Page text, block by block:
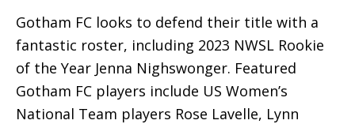
Gotham FC looks to defend their title with a
fantastic roster, including 2023 NWSL Rookie
of the Year Jenna Nighswonger. Featured
Gotham FC players include US Women’s
National Team players Rose Lavelle, Lynn